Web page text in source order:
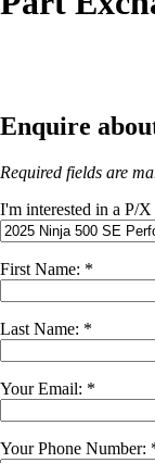
Enquire
Required fields are
I'm interested in a P/
First Name: *
Last Name: *
Your Email: *
Your Phone Number: